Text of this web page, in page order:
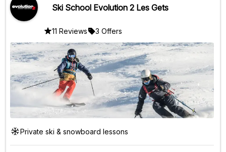
Ski School Evolution 2 Les Gets
11 Reviews 3 Offers
Private ski & snowboard lessons